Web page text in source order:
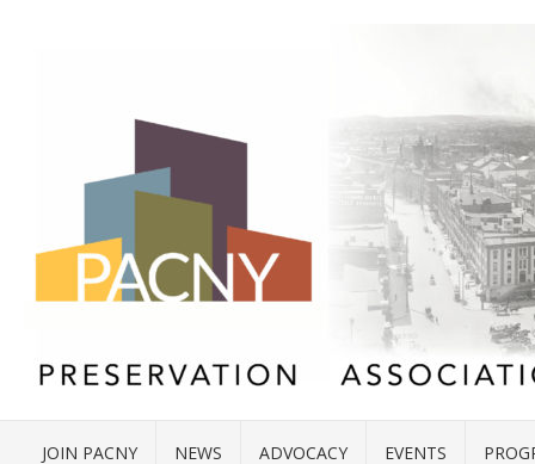
JOIN PACNY NEWS ADVOCACY EVENTS